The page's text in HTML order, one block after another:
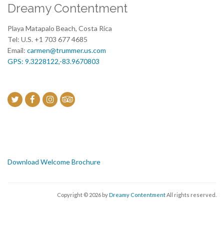
Dreamy Contentment
Playa Matapalo Beach, Costa Rica
Tel: U.S. +1 703 677 4685
Email: carmen@trummer.us.com
GPS: 9.3228122,-83.9670803
Download Welcome Brochure
Copyright © 2026 byDreamy ContentmentAll rights reserved.